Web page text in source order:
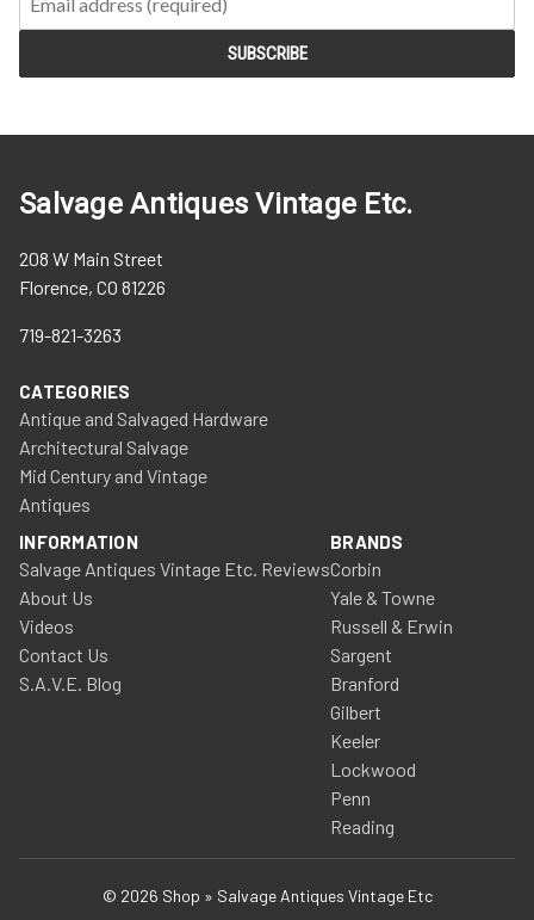
Salvage Antiques Vintage Etc.
208 W Main Street
Florence, CO 81226
719-821-3263
CATEGORIES
Antique and Salvaged Hardware
Architectural Salvage
Mid Century and Vintage
Antiques
INFORMATION
Salvage Antiques Vintage Etc. Reviews
About Us
Videos
Contact Us
S.A.V.E. Blog
BRANDS
Corbin
Yale & Towne
Russell & Erwin
Sargent
Branford
Gilbert
Keeler
Lockwood
Penn
Reading
© 2026 Shop » Salvage Antiques Vintage Etc